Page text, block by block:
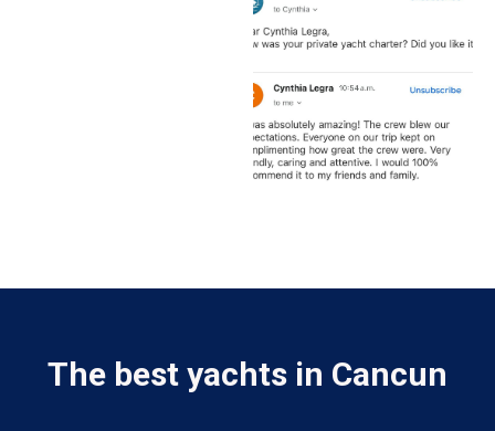
The best yachts in Cancun